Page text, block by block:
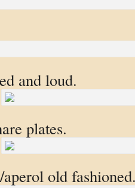
and loud.
plates.
old